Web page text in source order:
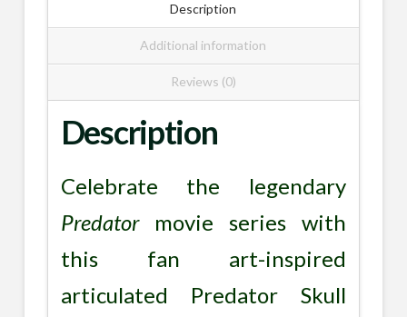
Description
Additional information
Reviews (0)
Description
Celebrate the legendary
Predatormovie series with
this fan art-inspired
articulated Predator Skull